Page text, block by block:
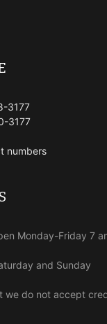
3177
3177
numbers
Monday-Friday 7
and Sunday
we do not accept